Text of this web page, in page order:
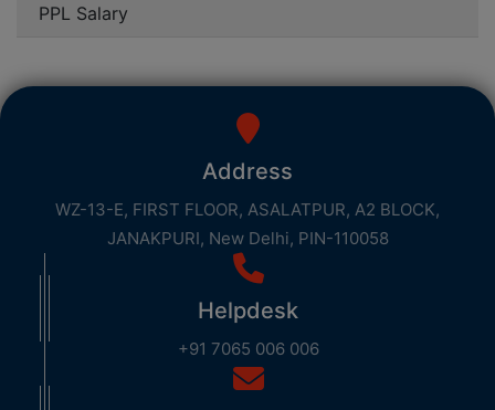
PPL Salary
Address
WZ-13-E, FIRST FLOOR, ASALATPUR, A2 BLOCK,
JANAKPURI, New Delhi, PIN-110058
Helpdesk
+91 7065 006 006